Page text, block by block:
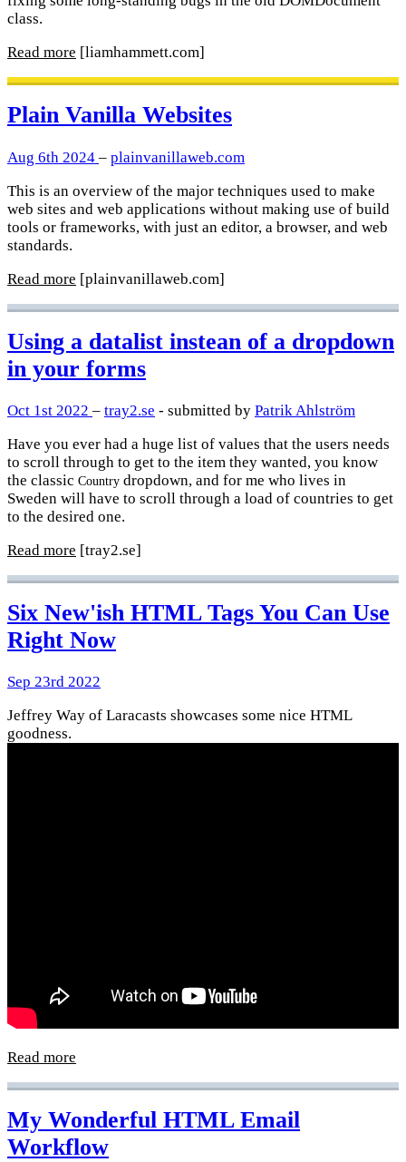
class.
Read more [liamhammett.com]
Plain Vanilla Websites
Aug 6th 2024 – plainvanillaweb.com
This is an overview of the major techniques used to make
web sites and web applications without making use of build
tools or frameworks, with just an editor, a browser, and web
standards.
Read more [plainvanillaweb.com]
Using a datalist instean of a dropdown
in your forms
Oct 1st 2022 – tray2.se - submitted by Patrik Ahlström
Have you ever had a huge list of values that the users needs
to scroll through to get to the item they wanted, you know
the classic Country dropdown, and for me who lives in
Sweden will have to scroll through a load of countries to get
to the desired one.
Read more [tray2.se]
Six New'ish HTML Tags You Can Use
Right Now
Sep 23rd 2022
Jeffrey Way of Laracasts showcases some nice HTML
goodness.
Read more
My Wonderful HTML Email
Workflow